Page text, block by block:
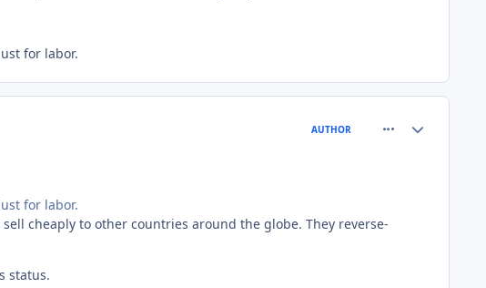
for labor.
AUTHOR
for labor.
cheaply to other countries around the globe. They reverse-
status.